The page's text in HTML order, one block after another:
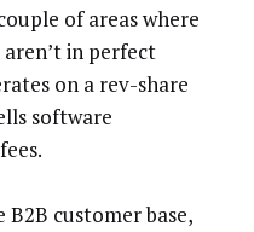
of areas where
in perfect
on a rev-share
software
B2B customer base,